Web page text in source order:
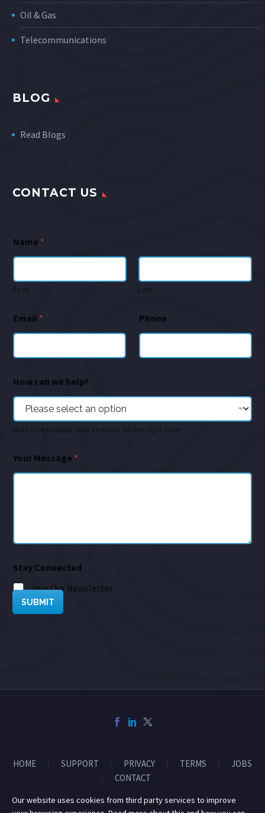
Oil & Gas
Telecommunications
BLOG
Read Blogs
CONTACT US
Name *
First Last
Email * Phone
How can we help?
Help us expedite your request to the right team
Your Message *
Stay Connected
Join Our Newsletter
SUBMIT
HOME SUPPORT PRIVACY TERMS
JOBS
CONTACT
Our website uses cookies from third party services to improve